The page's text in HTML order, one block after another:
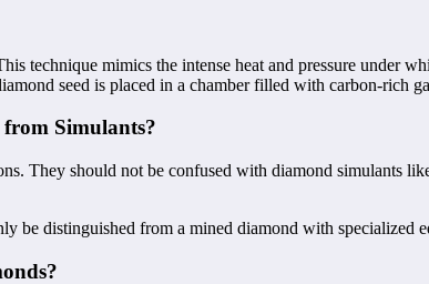
technique mimics the intense heat and pressure under
seed is placed in a chamber filled with carbon-rich
Simulants?
They should not be confused with diamond simulants
be distinguished from a mined diamond with specialized